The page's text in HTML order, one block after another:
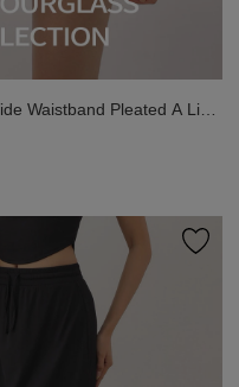
Waistband Pleated A Line